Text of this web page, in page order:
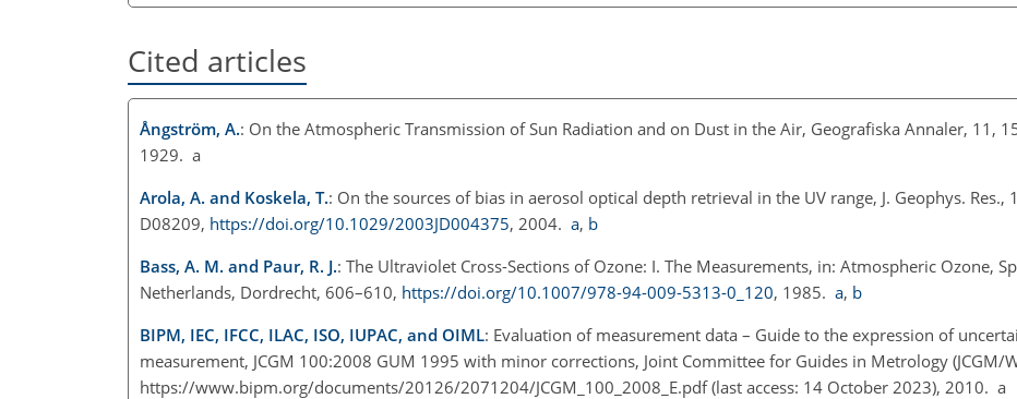
Cited articles
Ångström, A.: On the Atmospheric Transmission of Sun Radiation and on Dust in the Air, Geografiska Annaler, 11,
1929. a
Arola, A. and Koskela, T.: On the sources of bias in aerosol optical depth retrieval in the UV range, J. Geophys. Res.,
D08209, https://doi.org/10.1029/2003JD004375, 2004. a, b
Bass, A. M. and Paur, R. J.: The Ultraviolet Cross-Sections of Ozone: I. The Measurements, in: Atmospheric Ozone,
Netherlands, Dordrecht, 606–610, https://doi.org/10.1007/978-94-009-5313-0_120, 1985. a, b
BIPM, IEC, IFCC, ILAC, ISO, IUPAC, and OIML: Evaluation of measurement data – Guide to the expression of
measurement, JCGM 100:2008 GUM 1995 with minor corrections, Joint Committee for Guides in Metrology (JCGM/
https://www.bipm.org/documents/20126/2071204/JCGM_100_2008_E.pdf(last access: 14 October 2023), 2010. a